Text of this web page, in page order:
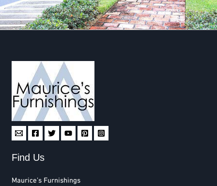
Find Us
Maurice’s Furnishings